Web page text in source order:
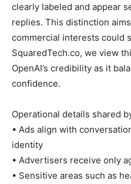
clearly labeled and appear
replies. This distinction
commercial interests could
SquaredTech.co, we view
OpenAI’s credibility as it
confidence.
Operational details shared
• Ads align with
identity
• Advertisers receive only
• Sensitive areas such as